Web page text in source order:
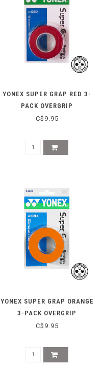
YONEX SUPER GRAP RED 3-
PACK OVERGRIP
C$9.95
YONEX SUPER GRAP ORANGE
3-PACK OVERGRIP
C$9.95